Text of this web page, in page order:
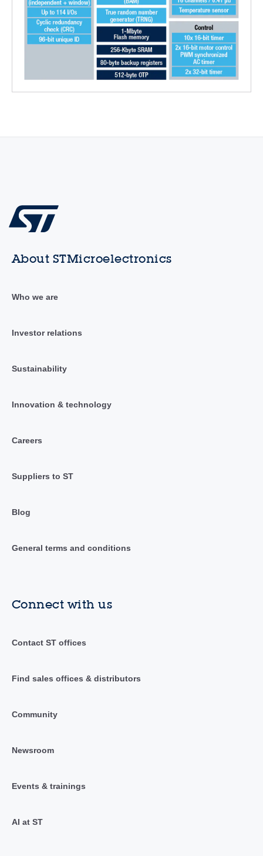
About STMicroelectronics
Who we are
Investor relations
Sustainability
Innovation & technology
Careers
Suppliers to ST
Blog
General terms and conditions
Connect with us
Contact ST offices
Find sales offices & distributors
Community
Newsroom
Events & trainings
AI at ST